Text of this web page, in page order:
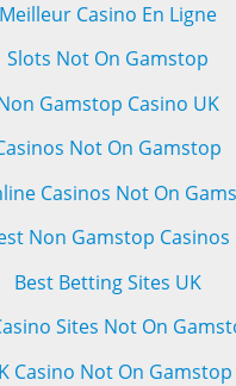
Meilleur Casino En Ligne
Slots Not On Gamstop
Gamstop Casino UK
Not On Gamstop
Casinos Not On
Non Gamstop Casinos
Best Betting Sites UK
Sites Not On
Casino Not On Gamstop